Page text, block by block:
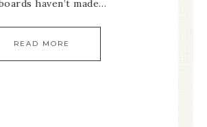
haven’t made…
READ MORE